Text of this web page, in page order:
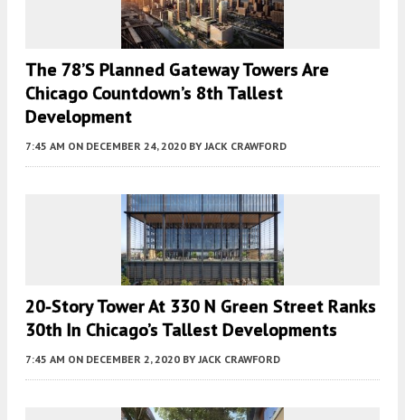
The 78’s Planned Gateway Towers Are
Chicago Countdown’s 8th Tallest
Development
7:45 AM ON DECEMBER 24, 2020 BY JACK CRAWFORD
20-Story Tower At 330 N Green Street Ranks
30th In Chicago’s Tallest Developments
7:45 AM ON DECEMBER 2, 2020 BY JACK CRAWFORD